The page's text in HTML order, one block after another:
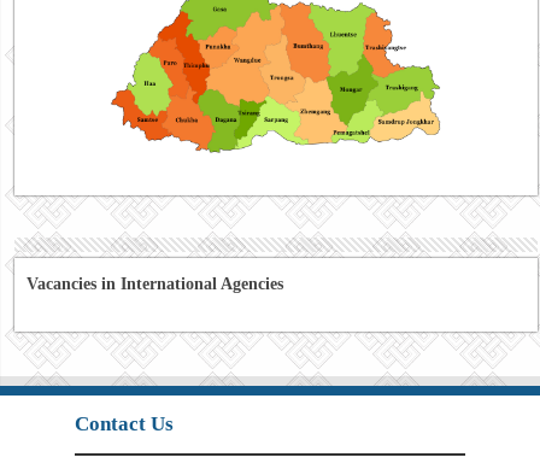
Vacancies in International Agencies
Contact Us